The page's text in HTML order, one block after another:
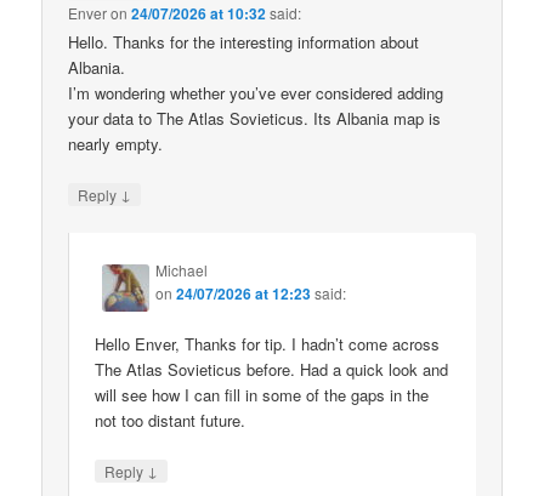
Enveron24/07/2026 at 10:32said:
Hello. Thanks for the interesting information about
Albania.
I’m wondering whether you’ve ever considered adding
your data to The Atlas Sovieticus. Its Albania map is
nearly empty.
Reply ↓
Michael
on24/07/2026 at 12:23said:
Hello Enver, Thanks for tip. I hadn’t come across
The Atlas Sovieticus before. Had a quick look and
will see how I can fill in some of the gaps in the
not too distant future.
Reply ↓